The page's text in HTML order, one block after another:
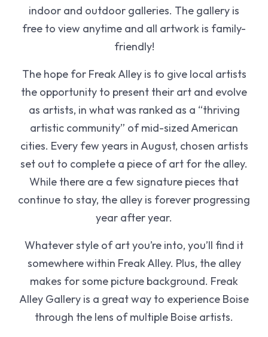
indoor and outdoor galleries. The gallery is
free to view anytime and all artwork is family-
friendly!
The hope for Freak Alley is to give local artists
the opportunity to present their art and evolve
as artists, in what was ranked as a “thriving
artistic community” of mid-sized American
cities. Every few years in August, chosen artists
set out to complete a piece of art for the alley.
While there are a few signature pieces that
continue to stay, the alley is forever progressing
year after year.
Whatever style of art you’re into, you’ll find it
somewhere within Freak Alley. Plus, the alley
makes for some picture background. Freak
Alley Gallery is a great way to experience Boise
through the lens of multiple Boise artists.